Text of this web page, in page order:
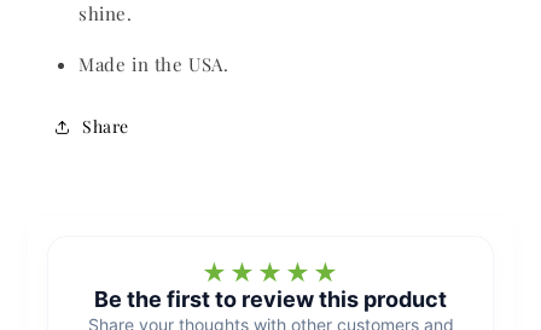
shine.
Made in the USA.
Share